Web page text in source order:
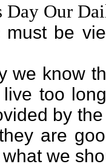
Day Our
must be
we know
too
by
are
we